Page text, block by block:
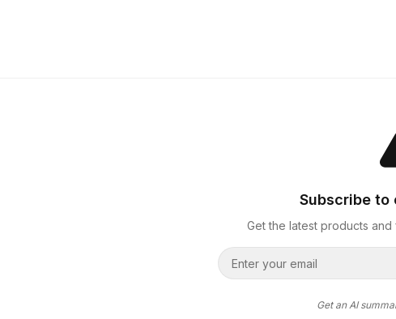
Subscribe to
Get the latest products
Get an AI